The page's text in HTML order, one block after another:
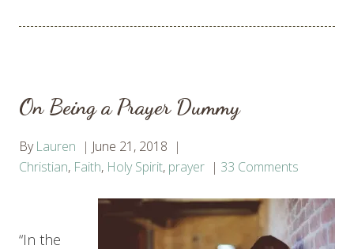
On Being a Prayer Dummy
By Lauren
June 21, 2018
Christian, Faith, Holy Spirit, prayer 33 Comments
“In the